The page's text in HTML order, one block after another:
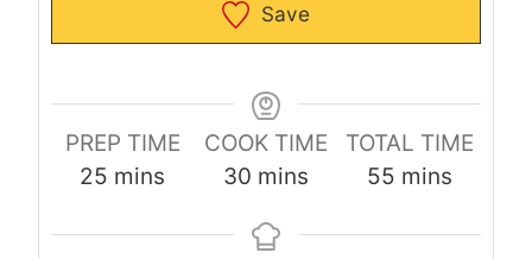
Save
PREP TIME
25 m
n
mins
COOK TIME
30 m
n
mins
TOTAL TIME
55m
n
mins